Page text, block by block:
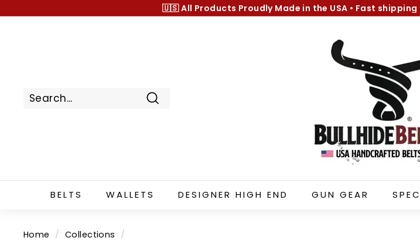
to
🇺🇸 All Products Proudly Made in the USA • Fast
l
l
h
i
d
e
B
l
t
BELTS WALLETS DESIGNER HIGH END GUN GEAR
Home / Collections /